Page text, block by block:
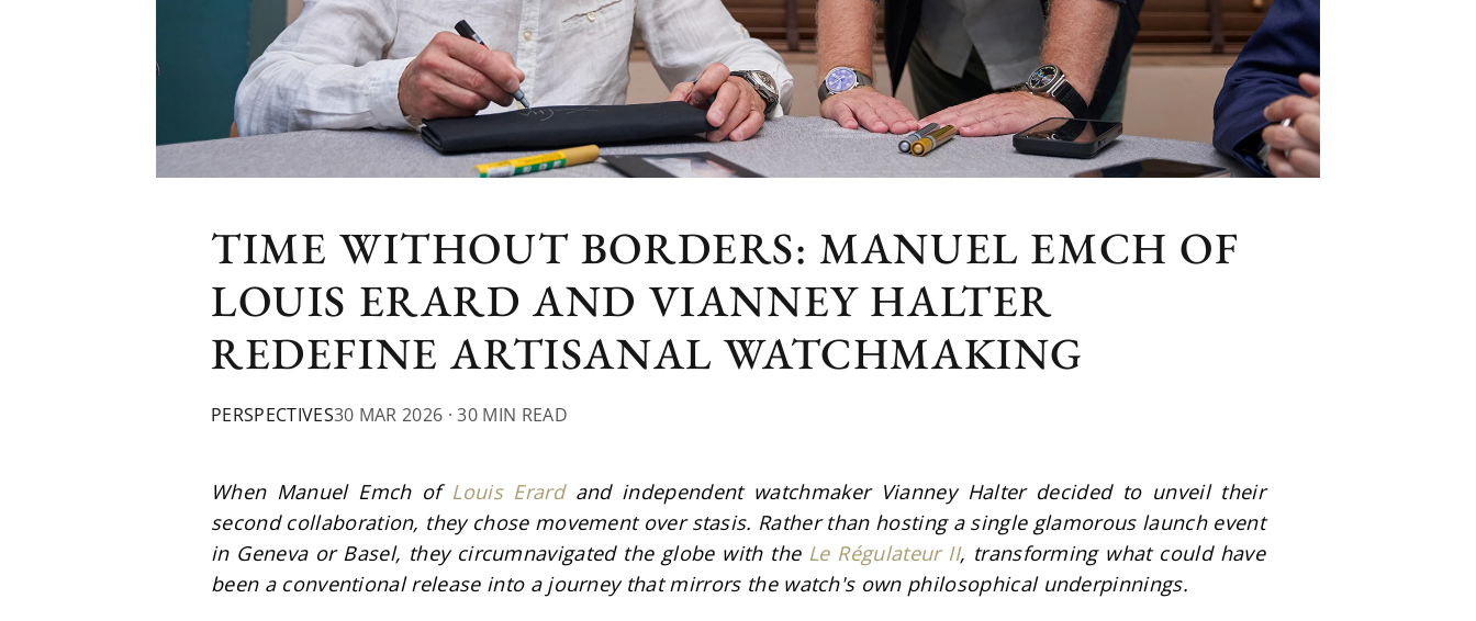
TIME WITHOUT BORDERS: MANUEL EMCH OF
LOUIS ERARD AND VIANNEY HALTER
REDEFINE ARTISANAL WATCHMAKING
PERSPECTIVES30 MAR 2026 · 30 MIN READ
When Manuel Emch of Louis Erard and independent watchmaker Vianney Halter decided to unveil their
second collaboration, they chose movement over stasis. Rather than hosting a single glamorous launch event
in Geneva or Basel, they circumnavigated the globe with the Le Régulateur II, transforming what could have
been a conventional release into a journey that mirrors the watch's own philosophical underpinnings.